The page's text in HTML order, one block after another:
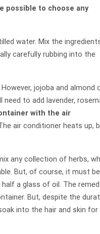
possible to choose any
water. Mix the
carefully rubbing into the
jojoba and almond
need to add lavender,
with the air
air conditioner heats up,
any collection of herbs,
But, of course, it must
a glass of oil. The
But, despite the
into the hair and skin for